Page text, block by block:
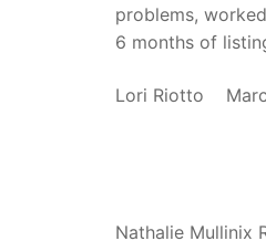
problems,
6 months of
Lori Riotto
Nathalie Mullinix